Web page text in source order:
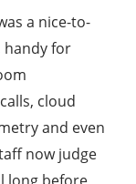
a nice-to-
handy for
cloud
and even
now judge